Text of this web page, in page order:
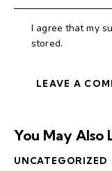
I agree that my
stored.
You May Also
UNCATEGORIZED